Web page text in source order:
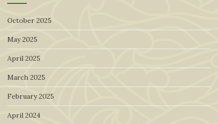
October 2025
May 2025
April 2025
March 2025
February 2025
April 2024